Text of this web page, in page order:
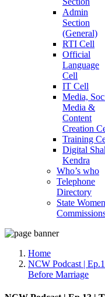
Admin
Section
(General)
RTI Cell
Official
Language
Cell
IT Cell
Media,
Media &
Content
Creation
Training
Digital
Kendra
Who’s who
Telephone
Directory
State Women
Home
NCW Podcast |
Before Marriage